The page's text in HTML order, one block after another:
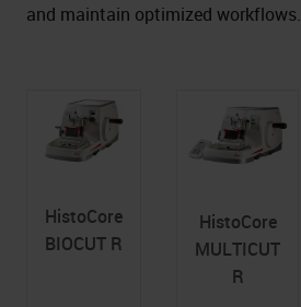
and maintain optimized workflows.
HistoCore
BIOCUT R
HistoCore
MULTICUT
R